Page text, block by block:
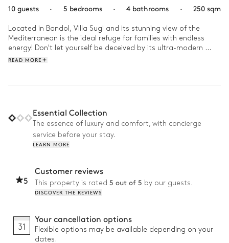
10 guests
· 5 bedrooms · 4 bathrooms · 250 sqm
Located in Bandol, Villa Sugi and its stunning view of the
Mediterranean is the ideal refuge for families with endless
energy! Don't let yourself be deceived by its ultra-modern
architecture and its decoration worthy of the greatest
day's festivities. Spend your day between the basketball
court, the tennis court, and the ping-pong table. If it's a
particularly hot day, take out the paddle board and head for
the beach! In the evening, play a small game of petanque to
READ MORE
Essential Collection
The essence of luxury and comfort, with concierge
service before your stay.
LEARN MORE
5
Customer reviews
This property is rated 5 out of 5 by our guests.
DISCOVER THE REVIEWS
31
Your cancellation options
Flexible options may be available depending on your
dates.